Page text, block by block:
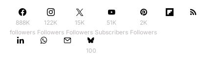
888K
followers
122K
Followers
15K
Followers
51K
Subscribers
2K
Followers
100